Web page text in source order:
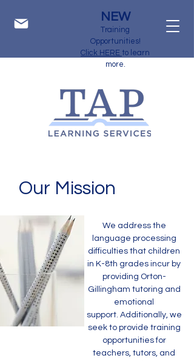
NEW
Training
Opportunities!
Click HERE to learn
more.
Our Mission
We address the
language processing
difficulties that children
in K-8th grades incur by
providing Orton-
Gillingham tutoring and
emotional
support. Additionally, we
seek to provide training
opportunities for
teachers, tutors, and